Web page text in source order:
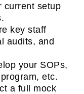
current setup
key staff
audits, and
your SOPs,
etc.
a full mock